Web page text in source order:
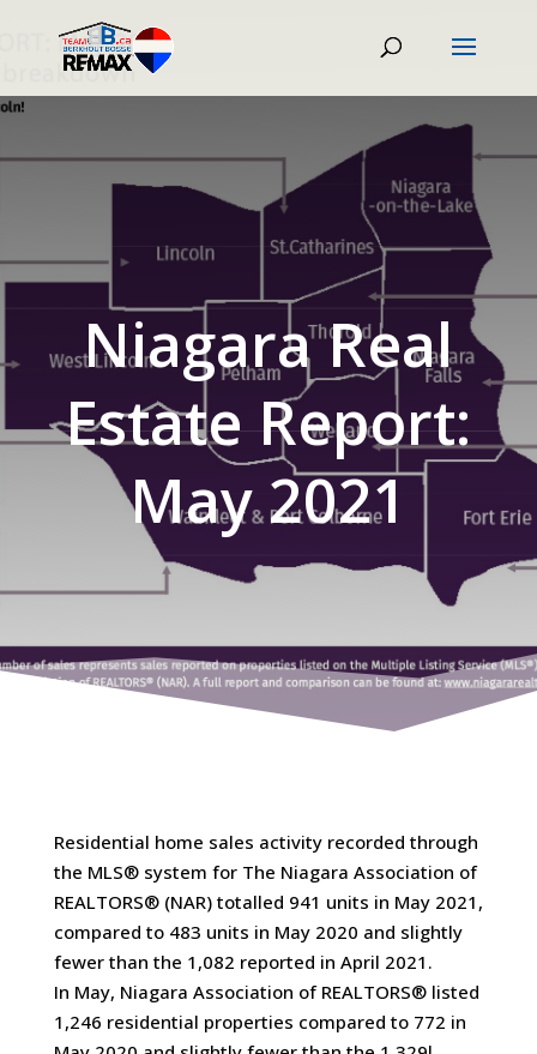
Niagara Real
Estate Report:
May 2021
Residential home sales activity recorded through
the MLS® system for The Niagara Association of
REALTORS® (NAR) totalled 941 units in May 2021,
compared to 483 units in May 2020 and slightly
fewer than the 1,082 reported in April 2021.
In May, Niagara Association of REALTORS® listed
1,246 residential properties compared to 772 in